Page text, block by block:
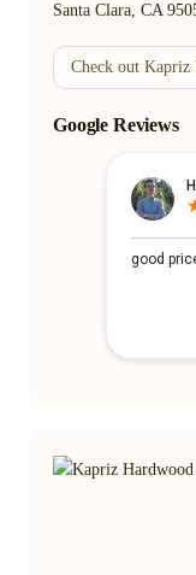
Santa Clara, CA
Check out Kapriz
Google Reviews